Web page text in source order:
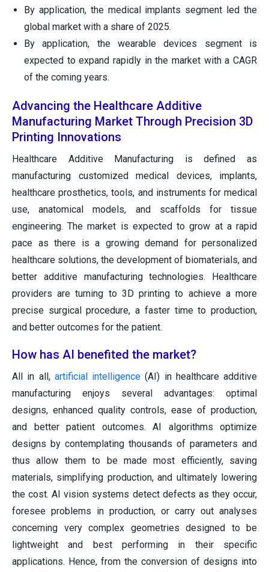
By application, the medical implants segment led the
global market with a share of 2025.
By application, the wearable devices segment is
expected to expand rapidly in the market with a CAGR
of the coming years.
Advancing the Healthcare Additive
Manufacturing Market Through Precision 3D
Printing Innovations
Healthcare Additive Manufacturing is defined as
manufacturing customized medical devices, implants,
healthcare prosthetics, tools, and instruments for medical
use, anatomical models, and scaffolds for tissue
engineering. The market is expected to grow at a rapid
pace as there is a growing demand for personalized
healthcare solutions, the development of biomaterials, and
better additive manufacturing technologies. Healthcare
providers are turning to 3D printing to achieve a more
precise surgical procedure, a faster time to production,
and better outcomes for the patient.
How has AI benefited the market?
All in all, artificial intelligence (AI) in healthcare additive
manufacturing enjoys several advantages: optimal
designs, enhanced quality controls, ease of production,
and better patient outcomes. AI algorithms optimize
designs by contemplating thousands of parameters and
thus allow them to be made most efficiently, saving
materials, simplifying production, and ultimately lowering
the cost. AI vision systems detect defects as they occur,
foresee problems in production, or carry out analyses
concerning very complex geometries designed to be
lightweight and best performing in their specific
applications. Hence, from the conversion of designs into